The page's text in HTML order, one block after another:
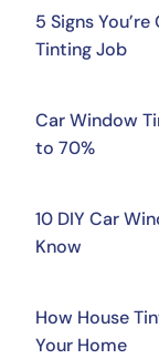
5 Signs
Tinting Job
Car Window
to 70%
10 DIY Car
Know
How House
Your Home